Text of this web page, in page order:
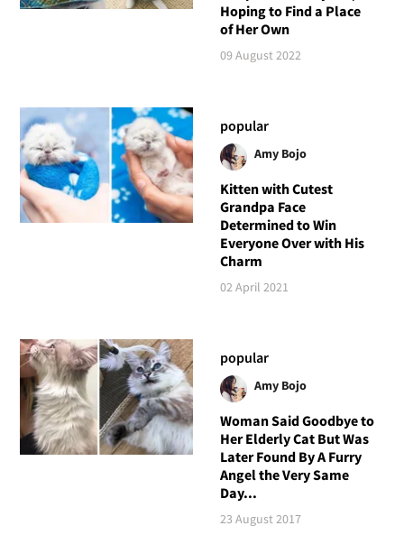
Hoping to Find a Place
of Her Own
09 August 2022
popular
Amy Bojo
Kitten with Cutest
Grandpa Face
Determined to Win
Everyone Over with His
Charm
02 April 2021
popular
Amy Bojo
Woman Said Goodbye to
Her Elderly Cat But Was
Later Found By A Furry
Angel the Very Same
Day...
23 August 2017